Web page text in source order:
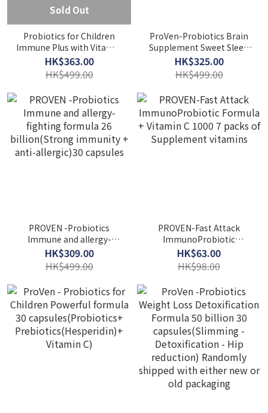
Sold Out
Probiotics for Children
Immune Plus with Vitamin
C PROOF 60capsules
HK$363.00
HK$499.00
ProVen-Probiotics Brain
Supplement Sweet Sleep
Formula 25.5 billion 30
capsules
HK$325.00
HK$499.00
PROVEN -Probiotics
Immune and allergy-
fighting formula 26
billion(Strong immunity +
anti-allergic)30 capsules
HK$309.00
HK$499.00
PROVEN-Fast Attack
ImmunoProbiotic
Formula + Vitamin C 1000
7 packs of Supplement
vitamins
HK$63.00
HK$98.00